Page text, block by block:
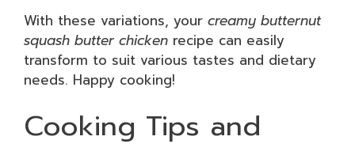
With these variations, your creamy butternut
squash butter chicken recipe can easily
transform to suit various tastes and dietary
needs. Happy cooking!
Cooking Tips and